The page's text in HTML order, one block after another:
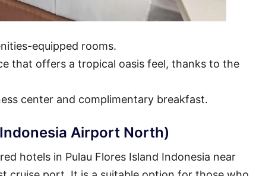
equipped rooms.
that offers a tropical oasis feel, thanks to the
center and complimentary breakfast.
Airport North)
hotels in Pulau Flores Island Indonesia near